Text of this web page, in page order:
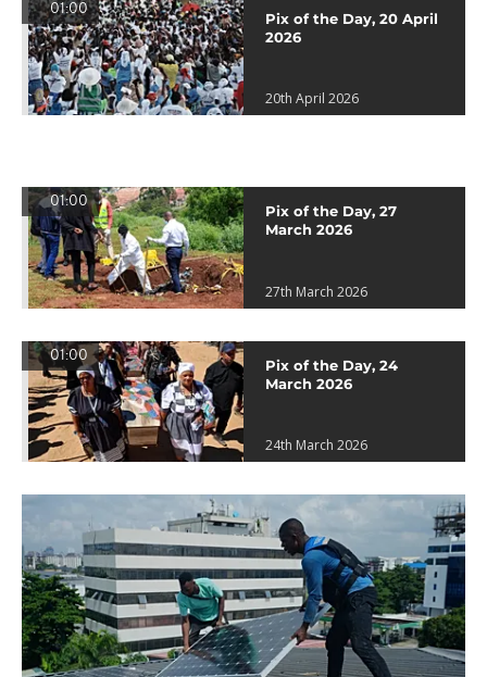
01:00
Pix of the Day, 20 April
2026
20th April 2026
01:00
Pix of the Day, 27
March 2026
27th March 2026
01:00
Pix of the Day, 24
March 2026
24th March 2026